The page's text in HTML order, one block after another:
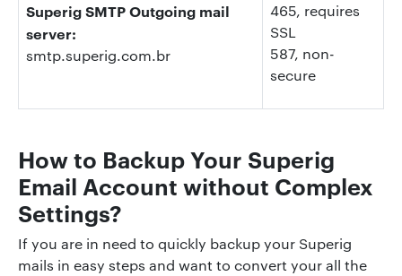
Superig SMTP Outgoing mail
server:
smtp.superig.com.br
465, requires
SSL
587, non-
secure
How to Backup Your Superig
Email Account without Complex
Settings?
If you are in need to quickly backup your Superig
mails in easy steps and want to convert your all the